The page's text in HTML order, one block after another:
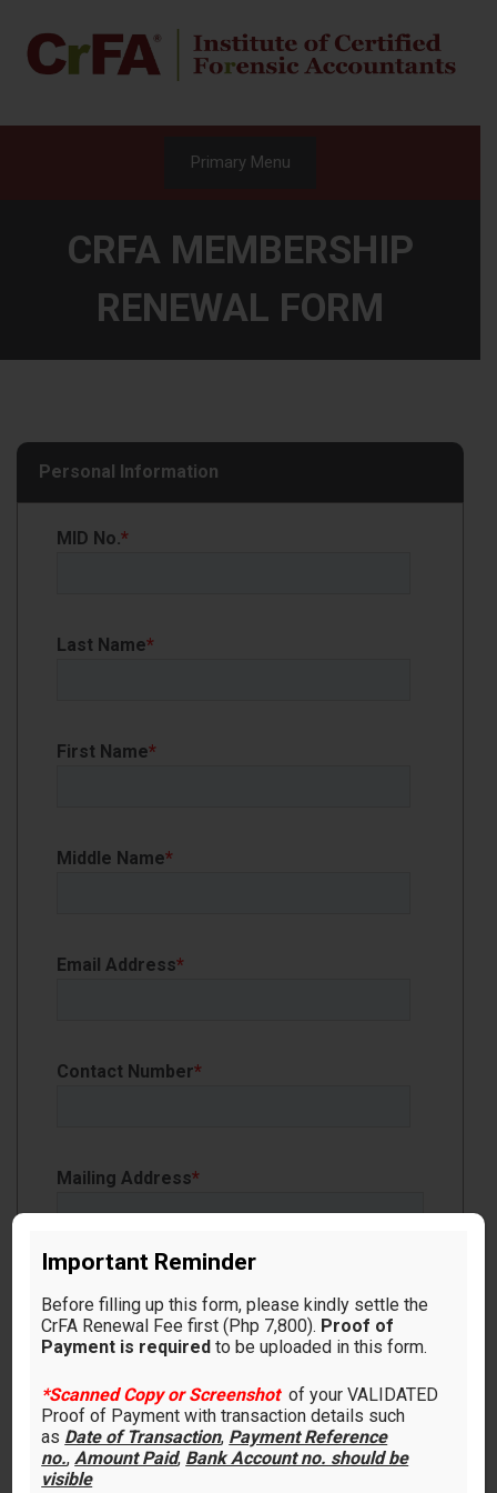
content
Primary Menu
CRFA MEMBERSHIP
RENEWAL FORM
Personal Information
MID No.*
Last Name*
First Name*
Middle Name*
Email Address*
Contact Number*
Mailing Address*
Proof of Payment
Make sure to upload*Scanned Copy or
Screenshot
Important Reminder
Before filling up this form, please kindly settle the
CrFA Renewal Fee first (Php 7,800). Proof of
Payment is required to be uploaded in this form.
*Scanned Copy or Screenshot of your VALIDATED
Proof of Payment with transaction details such
as Date of Transaction, Payment Reference
no., Amount Paid, Bank Account no. should be
visible